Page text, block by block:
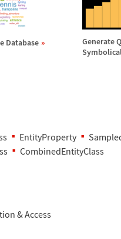
Database
Generate
EntityProperty
CombinedEntityClass
& Access